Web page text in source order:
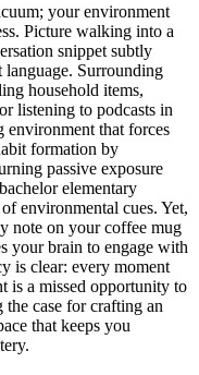
your environment
Picture walking into a
snippet subtly
Surrounding
household items,
listening to podcasts in
environment that forces
formation by
passive exposure
elementary
environmental cues. Yet,
note on your coffee mug
your brain to engage with
is clear: every moment
is a missed opportunity to
case for crafting an
that keeps you